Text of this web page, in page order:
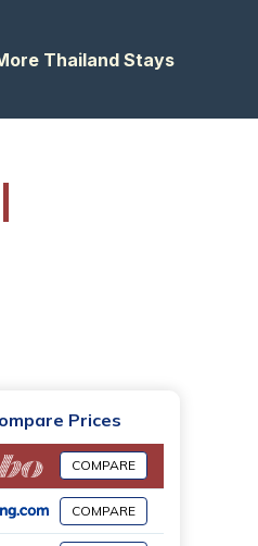
Thailand Stays
Prices
COMPARE
COMPARE